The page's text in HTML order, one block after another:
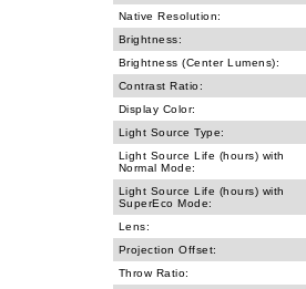
Native Resolution:
Brightness:
Brightness (Center Lumens):
Contrast Ratio:
Display Color:
Light Source Type:
Light Source Life (hours) with
Normal Mode:
Light Source Life (hours) with
SuperEco Mode:
Lens:
Projection Offset:
Throw Ratio: